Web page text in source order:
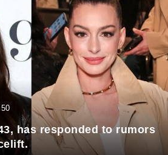
has responded to rumors